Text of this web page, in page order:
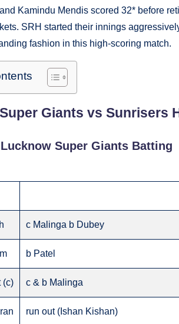
Kamindu Mendis scored 32* before
SRH started their innings
fashion in this high-scoring match.
Giants vs Sunrisers
Super Giants Batting
c Malinga b Dubey
b Patel
(c) c & b Malinga
run out (Ishan Kishan)